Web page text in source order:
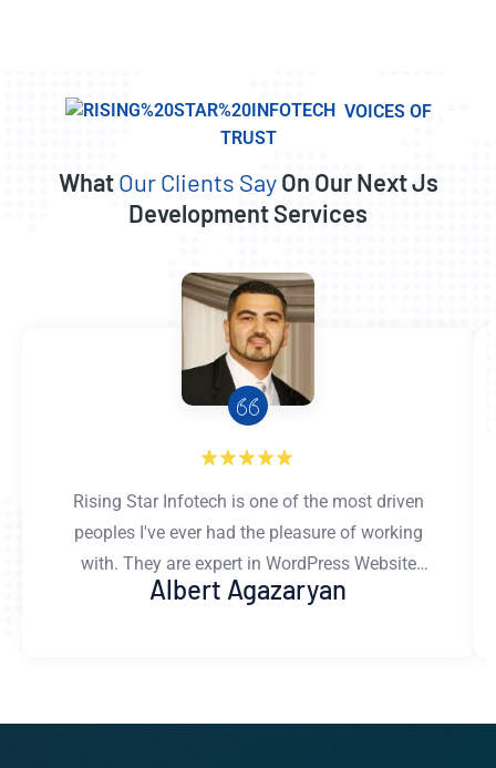
VOICES OF
TRUST
WhatOur Clients SayOn Our Next Js
Development Services
Rising Star Infotech is one of the most driven
peoples I've ever had the pleasure of working
with. They are expert in WordPress Website
developing.Their development & design work
Albert Agazaryan